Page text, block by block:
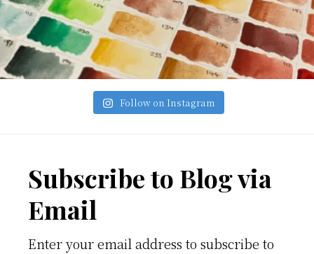
Follow on Instagram
Footer
Subscribe to Blog via
Email
Enter your email address to subscribe to